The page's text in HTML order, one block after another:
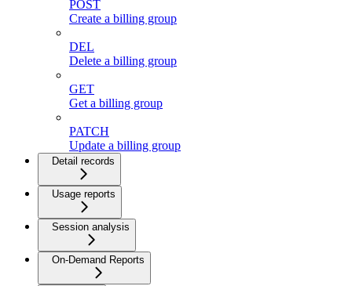
POST
Create a billing group
DEL
Delete a billing group
GET
Get a billing group
PATCH
Update a billing group
Detail records
Usage reports
Session analysis
On-Demand Reports